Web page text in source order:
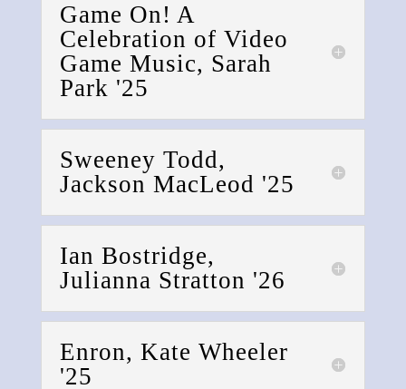
Game On! A
Celebration of Video
Game Music, Sarah
Park '25
Sweeney Todd,
Jackson MacLeod '25
Ian Bostridge,
Julianna Stratton '26
Enron, Kate Wheeler
'25